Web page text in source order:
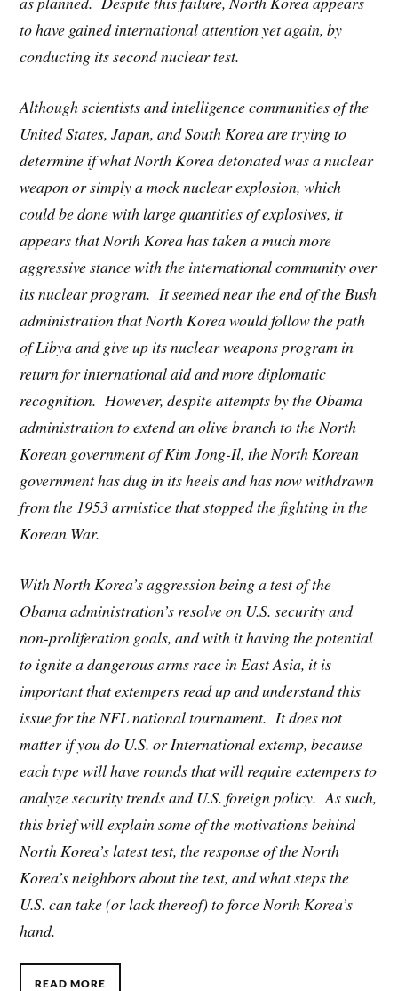
to have gained international attention yet again, by
conducting its second nuclear test.
Although scientists and intelligence communities of the
United States, Japan, and South Korea are trying to
determine if what North Korea detonated was a nuclear
weapon or simply a mock nuclear explosion, which
could be done with large quantities of explosives, it
appears that North Korea has taken a much more
aggressive stance with the international community over
its nuclear program. It seemed near the end of the Bush
administration that North Korea would follow the path
of Libya and give up its nuclear weapons program in
return for international aid and more diplomatic
recognition. However, despite attempts by the Obama
administration to extend an olive branch to the North
Korean government of Kim Jong-Il, the North Korean
government has dug in its heels and has now withdrawn
from the 1953 armistice that stopped the fighting in the
Korean War.
With North Korea’s aggression being a test of the
Obama administration’s resolve on U.S. security and
non-proliferation goals, and with it having the potential
to ignite a dangerous arms race in East Asia, it is
important that extempers read up and understand this
issue for the NFL national tournament. It does not
matter if you do U.S. or International extemp, because
each type will have rounds that will require extempers to
analyze security trends and U.S. foreign policy. As such,
this brief will explain some of the motivations behind
North Korea’s latest test, the response of the North
Korea’s neighbors about the test, and what steps the
U.S. can take (or lack thereof) to force North Korea’s
hand.
READ MORE